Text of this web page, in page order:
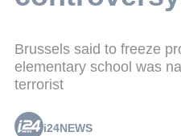
Brussels said to freeze
elementary school was
terrorist
i24NEWS